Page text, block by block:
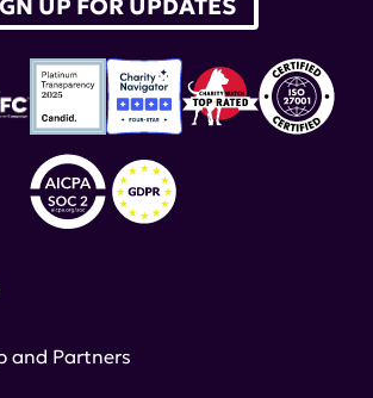
UP FOR UPDATES
and Partners